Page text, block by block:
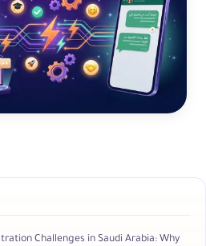
Challenges in Saudi Arabia: Why